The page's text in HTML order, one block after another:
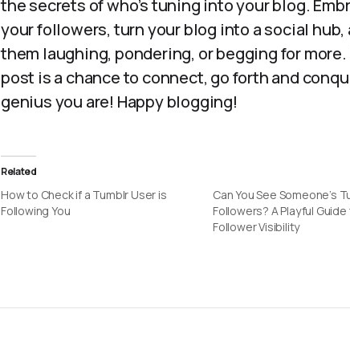
the secrets of who’s tuning into your blog.
your followers, turn your blog into a social
them laughing, pondering, or begging for
post is a chance to connect, go forth and
genius you are! Happy blogging!
Related
How to Check if a Tumblr User is
Following You
Can You See Someone’s
Followers? A Playful Guide
Follower Visibility